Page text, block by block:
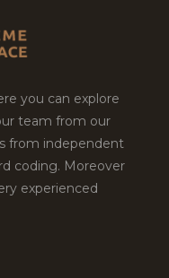
you can explore
team from our
from independent
coding. Moreover
experienced